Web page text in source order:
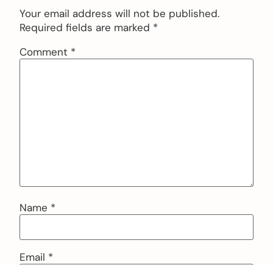
Your email address will not be published.
Required fields are marked *
Comment *
Name *
Email *